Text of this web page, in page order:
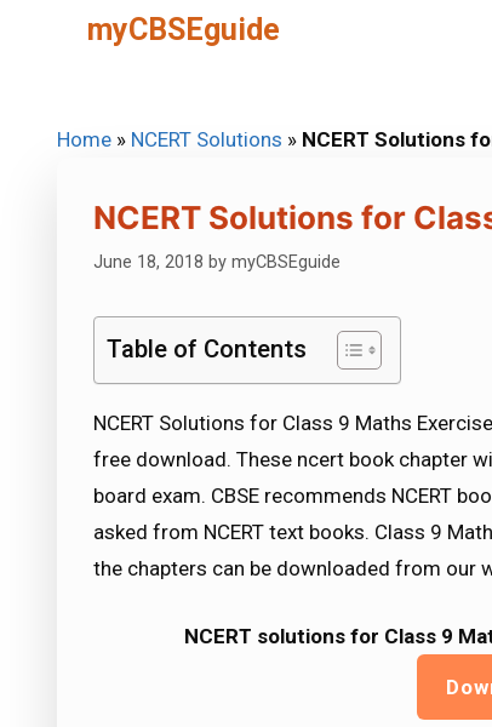
myCBSEguide
Home » NCERT Solutions » NCERT Solutions
NCERT Solutions for
June 18, 2018 by myCBSEguide
Table of Contents
NCERT Solutions for Class 9 Maths
free download. These ncert book chapter
board exam. CBSE recommends NCERT
asked from NCERT text books. Class 9
the chapters can be downloaded from our
NCERT solutions for Class 9